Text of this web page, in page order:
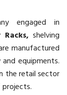
engaged in
Racks, shelving
manufactured
equipments.
the retail sector